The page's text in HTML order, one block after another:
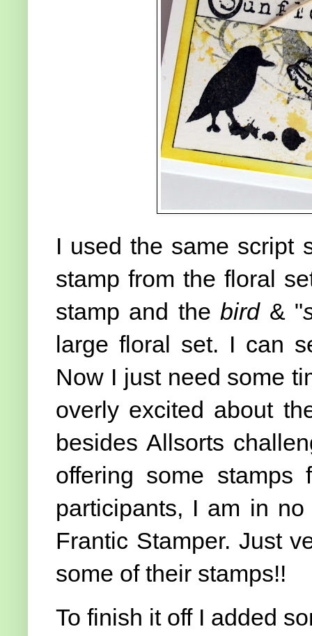
I used the same script
stamp from the floral
stamp and the bird& "
large floral set. I can
Now I just need some
overly excited about
besides Allsorts
offering some
participants, I am in
Frantic Stamper. Just
some of their stamps!!
To finish it off I added